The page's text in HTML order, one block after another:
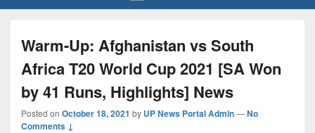
Warm-Up: Afghanistan vs South
Africa T20 World Cup 2021 [SA Won
by 41 Runs, Highlights] News
Posted on October 18, 2021 by UP News Portal Admin—No
Comments ↓